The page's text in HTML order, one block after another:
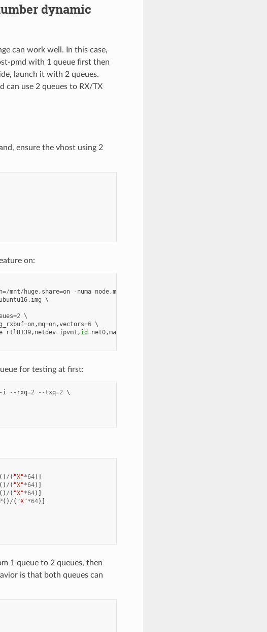
dynamic
can work well. In this case,
pmd with 1 queue first then
launch it with 2 queues.
can use 2 queues to RX/TX
ensure the vhost using 2
on:
=/mnt/ huge, share=on - numa node,memdev
ubuntu16. img
=2
=on,mq=on,vectors=6
rtl8139, netdev=ipvm1, id=net0,mac
for testing at first:
- i -- rxq=2 --txq=2
/ ( "X"*64)]
/ ( "X"*64)]
/ ( "X"*64)]
() / ( "X"*64)]
1 queue to 2 queues, then
is that both queues can